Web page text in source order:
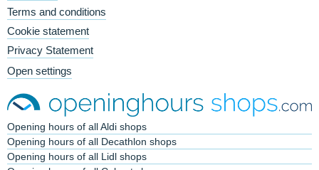
Terms and conditions
Cookie statement
Privacy Statement
Open settings
Opening hours of all Aldi shops
Opening hours of all Decathlon shops
Opening hours of all Lidl shops